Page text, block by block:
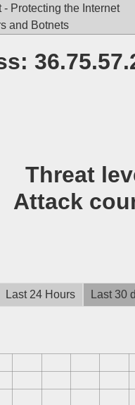
- Protecting the Internet
and Botnets
Threat
Attack
Last 24 Hours Last 30